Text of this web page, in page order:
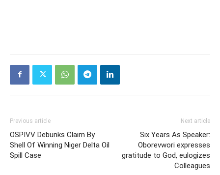
Previous article
OSPIVV Debunks Claim By
Shell Of Winning Niger Delta Oil
Spill Case
Next article
Six Years As Speaker:
Oborevwori expresses
gratitude to God, eulogizes
Colleagues